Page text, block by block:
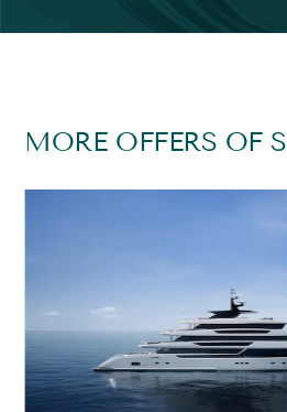
MORE OFFERS OF